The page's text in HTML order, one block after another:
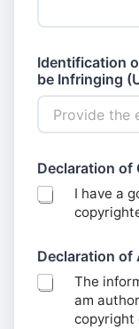
l
e
c
r
n
i
c
m
e
Identification
be Infringing
Declaration of
I have a
Declaration
The
am
copyright